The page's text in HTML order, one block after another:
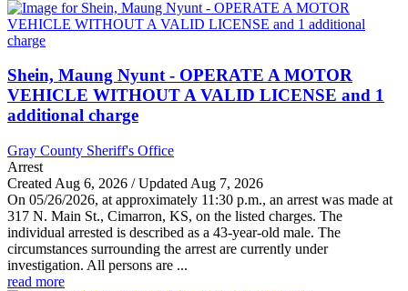
Shein, Maung Nyunt - OPERATE A MOTOR
VEHICLE WITHOUT A VALID LICENSE and 1
additional charge
Gray County Sheriff's Office
Arrest
Created Aug 6, 2026 / Updated Aug 7, 2026
On 05/26/2026, at approximately 11:30 p.m., an arrest was made at
317 N. Main St., Cimarron, KS, on the listed charges. The
individual arrested is described as a 43-year-old male. The
circumstances surrounding the arrest are currently under
investigation. All persons are ...
read more